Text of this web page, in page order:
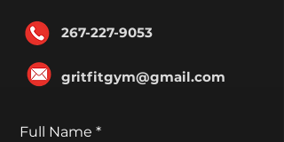
267-227-9053
Full Name
gritfitgym@gmail.com